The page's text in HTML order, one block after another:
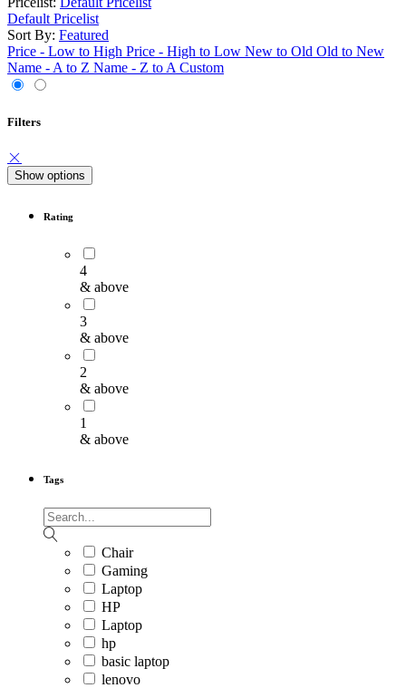
Default Pricelist
Sort By: Featured
Price - Low to High Price - High to Low New to Old Old to New
Name - A to Z Name - Z to A Custom
Filters
Show options
Rating
4
& above
3
& above
2
& above
1
& above
Tags
Chair
Gaming
Laptop
HP
Laptop
hp
basic laptop
lenovo